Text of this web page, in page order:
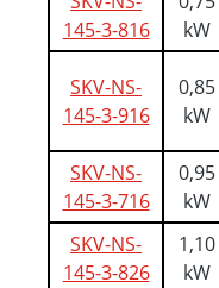
145-3-816
kW
SKV-NS-
145-3-916
0,85
kW
SKV-NS-
145-3-716
0,95
kW
SKV-NS-
145-3-826
1,10
kW